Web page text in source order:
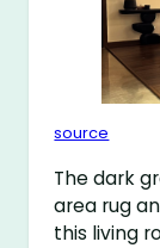
source
The dark
area rug
this living